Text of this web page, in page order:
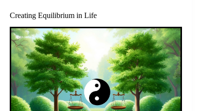
Creating Equilibrium in Life